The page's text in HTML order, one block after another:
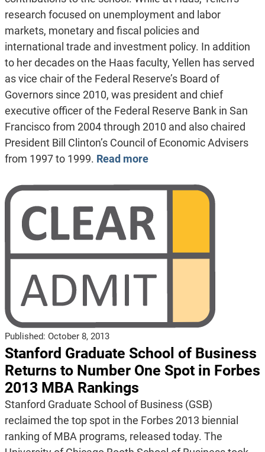
research focused on unemployment and labor
markets, monetary and fiscal policies and
international trade and investment policy. In addition
to her decades on the Haas faculty, Yellen has served
as vice chair of the Federal Reserve’s Board of
Governors since 2010, was president and chief
executive officer of the Federal Reserve Bank in San
Francisco from 2004 through 2010 and also chaired
President Bill Clinton’s Council of Economic Advisers
from 1997 to 1999. Read more
Published: October 8, 2013
Stanford Graduate School of Business
Returns to Number One Spot in Forbes
2013 MBA Rankings
Stanford Graduate School of Business (GSB)
reclaimed the top spot in the Forbes 2013 biennial
ranking of MBA programs, released today. The